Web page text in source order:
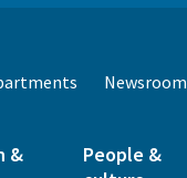
Newsroom
&
People &